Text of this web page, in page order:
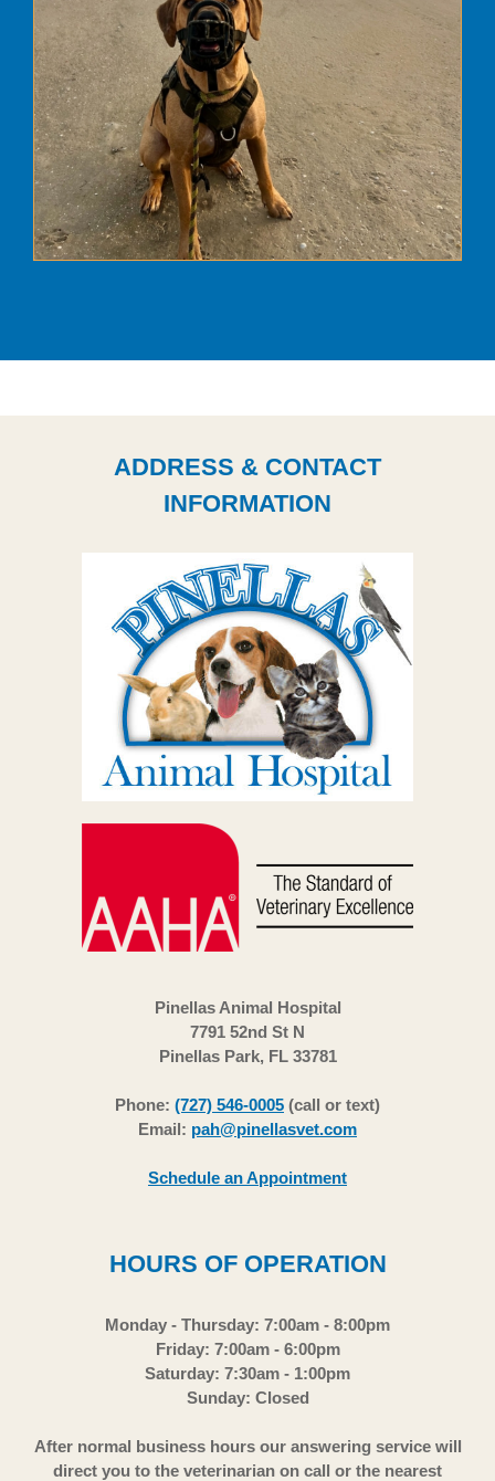
ADDRESS & CONTACT
INFORMATION
Pinellas Animal Hospital
7791 52nd St N
Pinellas Park, FL 33781
Phone: (727) 546-0005 (call or text)
Email: pah@pinellasvet.com
Schedule an Appointment
HOURS OF OPERATION
Monday - Thursday: 7:00am - 8:00pm
Friday: 7:00am - 6:00pm
Saturday: 7:30am - 1:00pm
Sunday: Closed
After normal business hours our answering service will
direct you to the veterinarian on call or the nearest